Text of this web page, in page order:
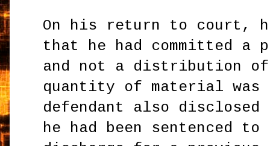
On his return to court,
that he had committed a
and not a distribution
quantity of material was
defendant also
he had been sentenced